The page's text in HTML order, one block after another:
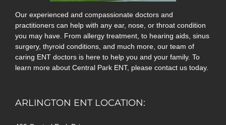
Our experienced and compassionate doctors and
practitioners can help with any ear, nose, or throat condition
you may have. From allergy treatment, to hearing aids, sinus
surgery, thyroid conditions, and much more, our team of
caring ENT doctors is here to help you and your family. To
learn more about Central Park ENT, please contact us today.
ARLINGTON ENT LOCATION: